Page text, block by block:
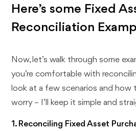
Here’s some Fixed
Reconciliation
Now, let’s walk through some
you’re comfortable with
look at a few scenarios and how
worry – I’ll keep it simple and
1. Reconciling Fixed Asset